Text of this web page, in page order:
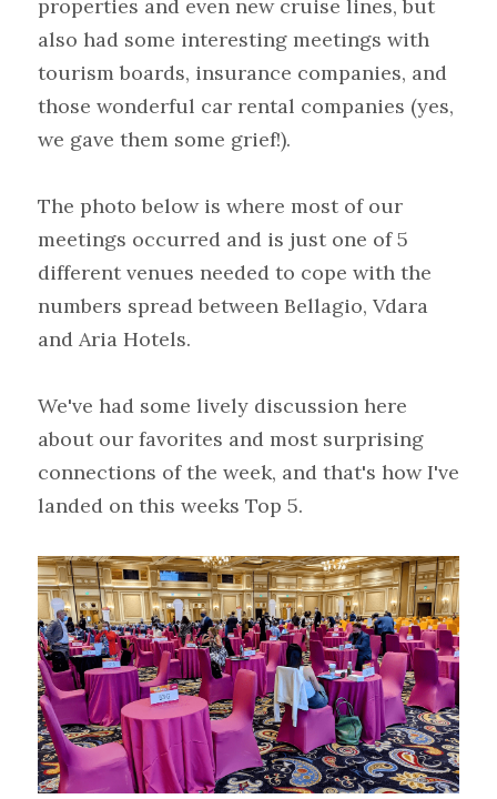
properties and even new cruise lines, but
also had some interesting meetings with
tourism boards, insurance companies, and
those wonderful car rental companies (yes,
we gave them some grief!).
The photo below is where most of our
meetings occurred and is just one of 5
different venues needed to cope with the
numbers spread between Bellagio, Vdara
and Aria Hotels.
We've had some lively discussion here
about our favorites and most surprising
connections of the week, and that's how I've
landed on this weeks Top 5.